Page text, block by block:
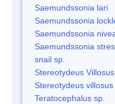
Saemundssonia lari
Saemundssonia
Saemundssonia
Saemundssonia
snail sp.
Stereotydeus Villosus
Stereotydeus villosus
Teratocephalus sp.